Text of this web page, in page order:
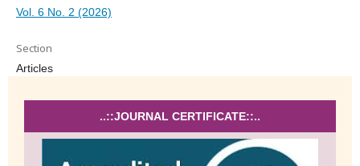
Vol. 6 No. 2 (2026)
Section
Articles
..::JOURNAL CERTIFICATE::..